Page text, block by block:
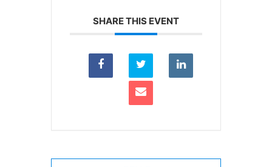
SHARE THIS EVENT